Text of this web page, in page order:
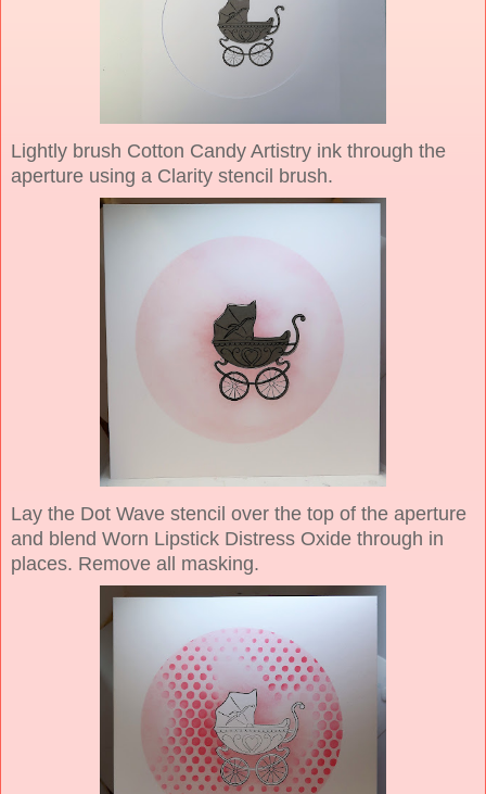
Lightly brush Cotton Candy Artistry ink through the
aperture using a Clarity stencil brush.
Lay the Dot Wave stencil over the top of the aperture
and blend Worn Lipstick Distress Oxide through in
places. Remove all masking.